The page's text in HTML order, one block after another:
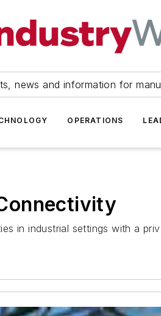
news and information for
OPERATIONS
in industrial settings with a